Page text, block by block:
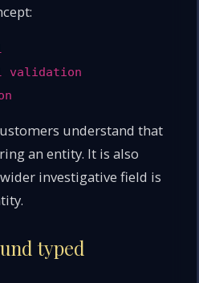
validation
understand that
an entity. It is also
investigative field is
typed